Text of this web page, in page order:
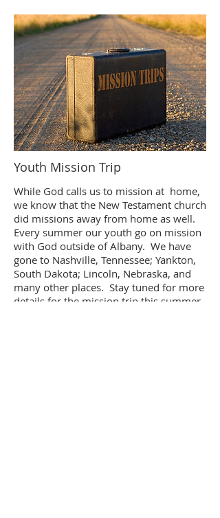
Youth Mission Trip
While God calls us to mission at home,
we know that the New Testament church
did missions away from home as well.
Every summer our youth go on mission
with God outside of Albany. We have
gone to Nashville, Tennessee; Yankton,
South Dakota; Lincoln, Nebraska, and
many other places. Stay tuned for more
details for the mission trip this summer.